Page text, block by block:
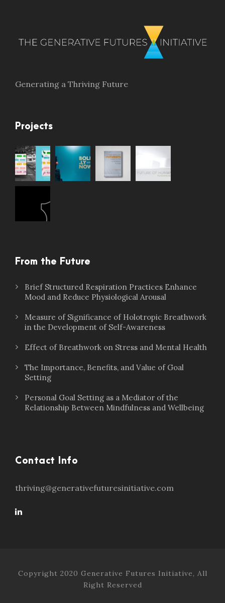
Generating a Thriving Future
Projects
From the Future
Brief Structured Respiration Practices Enhance
Mood and Reduce Physiological Arousal
Measure of Significance of Holotropic Breathwork
in the Development of Self-Awareness
Effect of Breathwork on Stress and Mental Health
The Importance, Benefits, and Value of Goal
Setting
Personal Goal Setting as a Mediator of the
Relationship Between Mindfulness and Wellbeing
Contact Info
thriving@generativefuturesinitiative.com
Copyright 2020 Generative Futures Initiative, All
Right Reserved